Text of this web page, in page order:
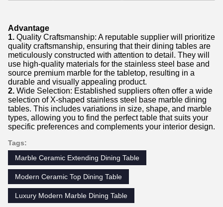
Advantage
1. Quality Craftsmanship: A reputable supplier will prioritize
quality craftsmanship, ensuring that their dining tables are
meticulously constructed with attention to detail. They will
use high-quality materials for the stainless steel base and
source premium marble for the tabletop, resulting in a
durable and visually appealing product.
2. Wide Selection: Established suppliers often offer a wide
selection of X-shaped stainless steel base marble dining
tables. This includes variations in size, shape, and marble
types, allowing you to find the perfect table that suits your
specific preferences and complements your interior design.
Tags:
Marble Ceramic Extending Dining Table
Modern Ceramic Top Dining Table
Luxury Modern Marble Dining Table